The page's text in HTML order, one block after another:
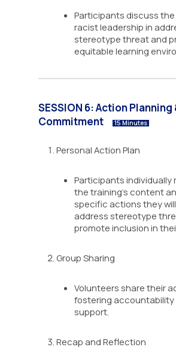
Participants discuss
racist leadership in
stereotype threat and
equitable learning
SESSION 6: Action Planning
Commitment
15 Minutes
Personal Action Plan
Participants individually
the training’s content
specific actions they
address stereotype
promote inclusion in
Group Sharing
Volunteers share their
fostering accountability
support.
Recap and Reflection